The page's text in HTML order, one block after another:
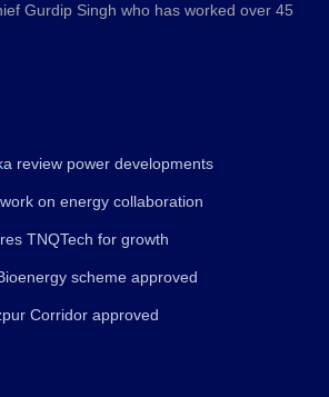
Gurdip Singh who has worked over 45
review power developments
on energy collaboration
TNQTech for growth
scheme approved
Corridor approved